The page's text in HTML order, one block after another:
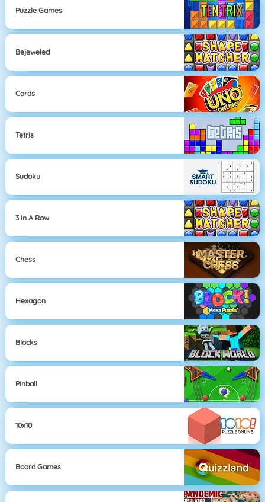
Puzzle Games
Bejeweled
Cards
Tetris
Sudoku
3 In A Row
Chess
Hexagon
Blocks
Pinball
10x10
Board Games